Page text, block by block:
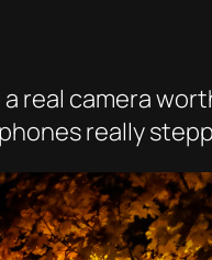
real camera
really